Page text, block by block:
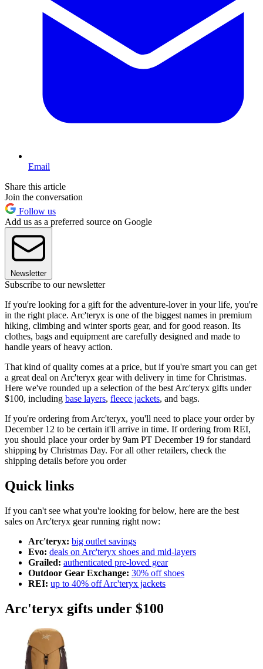
Email
Share this article
Join the conversation
Follow us
Add us as a preferred source on Google
Newsletter
Subscribe to our newsletter
If you're looking for a gift for the adventure-lover in your life, you're
in the right place. Arc'teryx is one of the biggest names in premium
hiking, climbing and winter sports gear, and for good reason. Its
clothes, bags and equipment are carefully designed and made to
handle years of heavy action.
That kind of quality comes at a price, but if you're smart you can get
a great deal on Arc'teryx gear with delivery in time for Christmas.
Here we've rounded up a selection of the best Arc'teryx gifts under
$100, including base layers, fleece jackets, and bags.
If you're ordering from Arc'teryx, you'll need to place your order by
December 12 to be certain it'll arrive in time. If ordering from REI,
you should place your order by 9am PT December 19 for standard
shipping by Christmas Day. For all other retailers, check the
shipping details before you order
Quick links
If you can't see what you're looking for below, here are the best
sales on Arc'teryx gear running right now:
Arc'teryx: big outlet savings
Evo: deals on Arc'teryx shoes and mid-layers
Grailed: authenticated pre-loved gear
Outdoor Gear Exchange: 30% off shoes
REI: up to 40% off Arc'teryx jackets
Arc'teryx gifts under $100